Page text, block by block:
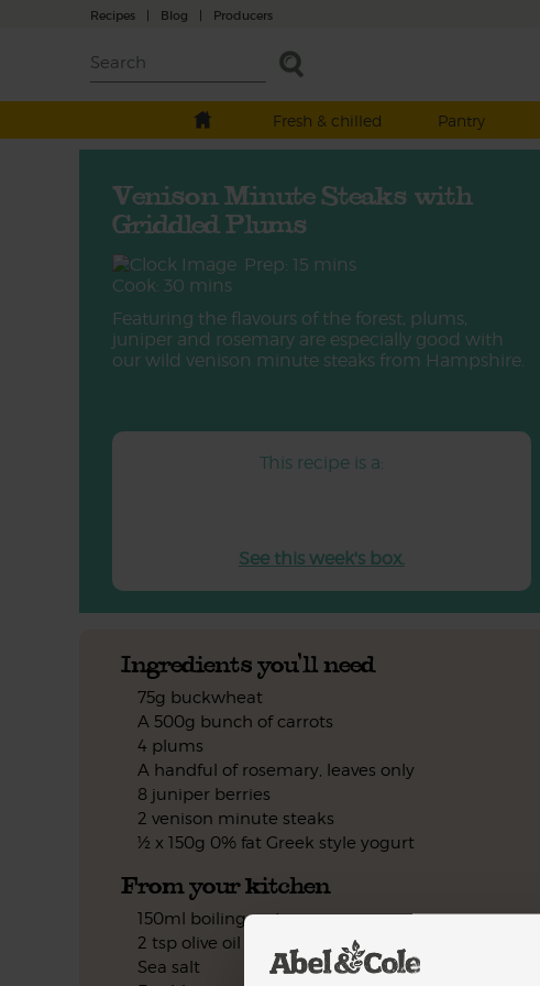
Recipes | Blog | Producers
Fresh & chilled
Pantry
Venison Minute Steaks with
Griddled Plums
Prep: 15 mins
Cook: 30 mins
Featuring the flavours of the forest, plums,
juniper and rosemary are especially good with
our wild venison minute steaks from Hampshire.
This recipe is a:
See this week's box.
Ingredients you'll need
75g buckwheat
A 500g bunch of carrots
4 plums
A handful of rosemary, leaves only
8 juniper berries
2 venison minute steaks
½ x 150g 0% fat Greek style yogurt
From your kitchen
150ml boiling water
2 tsp olive oil
Sea salt